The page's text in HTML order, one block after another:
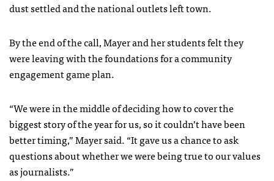
dust settled and the national outlets left town.
By the end of the call, Mayer and her students felt they
were leaving with the foundations for a community
engagement game plan.
“We were in the middle of deciding how to cover the
biggest story of the year for us, so it couldn’t have been
better timing,” Mayer said. “It gave us a chance to ask
questions about whether we were being true to our values
as journalists.”